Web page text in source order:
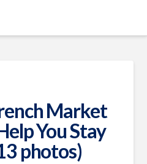
Market
You Stay
photos)